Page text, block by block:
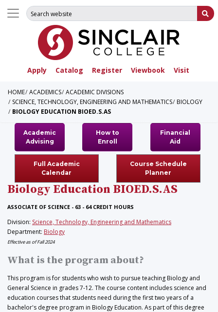
Apply Catalog Register Viewbook Visit
Search for:
HOME ACADEMICS ACADEMIC DIVISIONS
SCIENCE, TECHNOLOGY, ENGINEERING AND MATHEMATICS BIOLOGY
BIOLOGY EDUCATION BIOED.S.AS
Academic
Advising
How to
Enroll
Financial
Aid
Full Academic
Calendar
Course Schedule
Planner
Biology Education BIOED.S.AS
ASSOCIATE OF SCIENCE - 63 - 64 CREDIT HOURS
Division: Science, Technology, Engineering and Mathematics
Department: Biology
Effective as of Fall 2024
What is the program about?
This program is for students who wish to pursue teaching Biology and
General Science in grades 7-12. The course content includes science and
education courses that students need during the first two years of a
bachelor's degree program in Biology Education. As part of this degree